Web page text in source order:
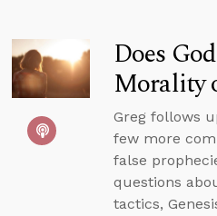
Does
Morality
Greg follows
few more
false
questions
tactics,